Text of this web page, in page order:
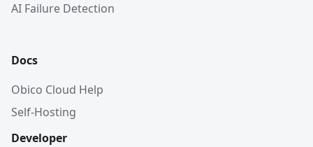
AI Failure Detection
Docs
Obico Cloud Help
Self-Hosting
Developer